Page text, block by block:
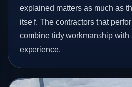
explained matters as much as
itself. The contractors that
combine tidy workmanship with
experience.